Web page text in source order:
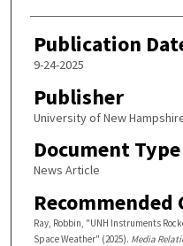
Publication
9-24-2025
Publisher
University of New
Document Type
News Article
Ray, Robbin, "UNH Instruments
Space Weather" (2025). Media